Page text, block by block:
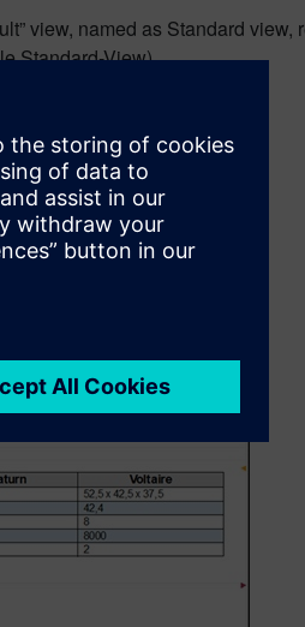
view, named as Standard
Standard-View).